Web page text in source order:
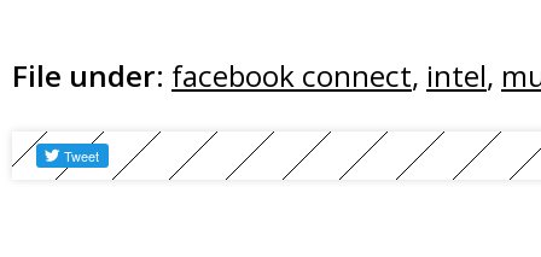
File under: facebook connect, intel,